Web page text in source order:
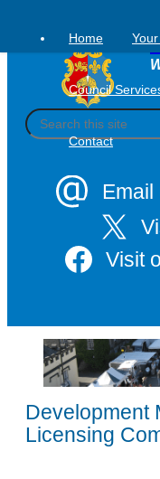
content
S
e
Email
Visit
Home
Council
Contact
Development
Licensing